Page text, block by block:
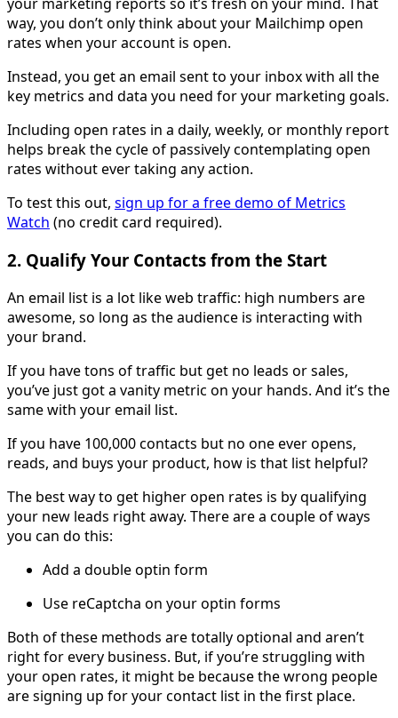
way, you don’t only think about your Mailchimp open
rates when your account is open.
Instead, you get an email sent to your inbox with all the
key metrics and data you need for your marketing goals.
Including open rates in a daily, weekly, or monthly report
helps break the cycle of passively contemplating open
rates without ever taking any action.
To test this out, sign up for a free demo of Metrics
Watch (no credit card required).
2. Qualify Your Contacts from the Start
An email list is a lot like web traffic: high numbers are
awesome, so long as the audience is interacting with
your brand.
If you have tons of traffic but get no leads or sales,
you’ve just got a vanity metric on your hands. And it’s the
same with your email list.
If you have 100,000 contacts but no one ever opens,
reads, and buys your product, how is that list helpful?
The best way to get higher open rates is by qualifying
your new leads right away. There are a couple of ways
you can do this:
Add a double optin form
Use reCaptcha on your optin forms
Both of these methods are totally optional and aren’t
right for every business. But, if you’re struggling with
your open rates, it might be because the wrong people
are signing up for your contact list in the first place.